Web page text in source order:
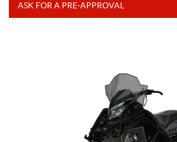
ASK FOR A PRE-APPROVAL